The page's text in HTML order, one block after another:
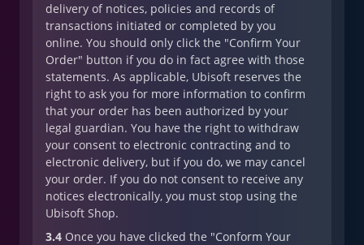
delivery of notices, policies and records of
transactions initiated or completed by you
online. You should only click the "Confirm Your
Order" button if you do in fact agree with those
statements. As applicable, Ubisoft reserves the
right to ask you for more information to confirm
that your order has been authorized by your
legal guardian. You have the right to withdraw
your consent to electronic contracting and to
electronic delivery, but if you do, we may cancel
your order. If you do not consent to receive any
notices electronically, you must stop using the
Ubisoft Shop.
3.4 Once you have clicked the "Conform Your